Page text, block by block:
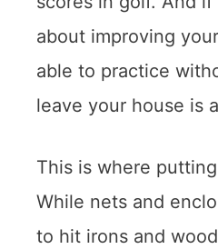
about improving
able to practice
leave your house is
This is where
While nets and
to hit irons and